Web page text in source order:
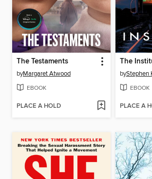
The Testaments
byMargaret Atwood
EBOOK
PLACE A HOLD
The
byStephen
EBOOK
PLACE A